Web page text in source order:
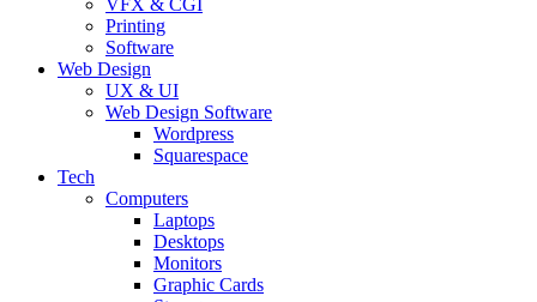
VFX & CGI
Printing
Software
Web Design
UX & UI
Web Design Software
Wordpress
Squarespace
Tech
Computers
Laptops
Desktops
Monitors
Graphic Cards